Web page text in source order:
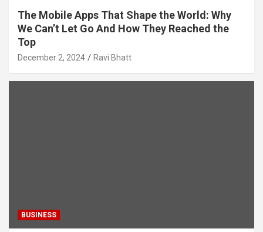
The Mobile Apps That Shape the World: Why
We Can’t Let Go And How They Reached the
Top
December 2, 2024 Ravi Bhatt
BUSINESS